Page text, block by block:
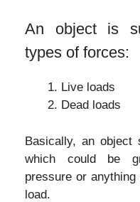
An object is
types of forces:
Live loads
Dead loads
Basically, an
which could be
pressure or
load.